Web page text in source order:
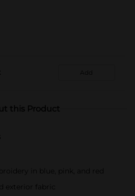
Add
this Product
in blue, pink, and red
exterior fabric